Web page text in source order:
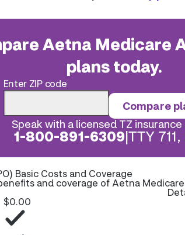
Aetna Medicare
plans today.
Enter ZIP code
Compare
Speak with a licensed TZ
1-800-891-6309|TTY
Basic Costs and Coverage
and coverage of Aetna
$0.00